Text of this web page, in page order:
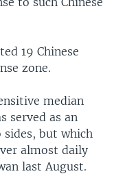
19 Chinese
zone.
median
served as an
but which
almost daily
last August.